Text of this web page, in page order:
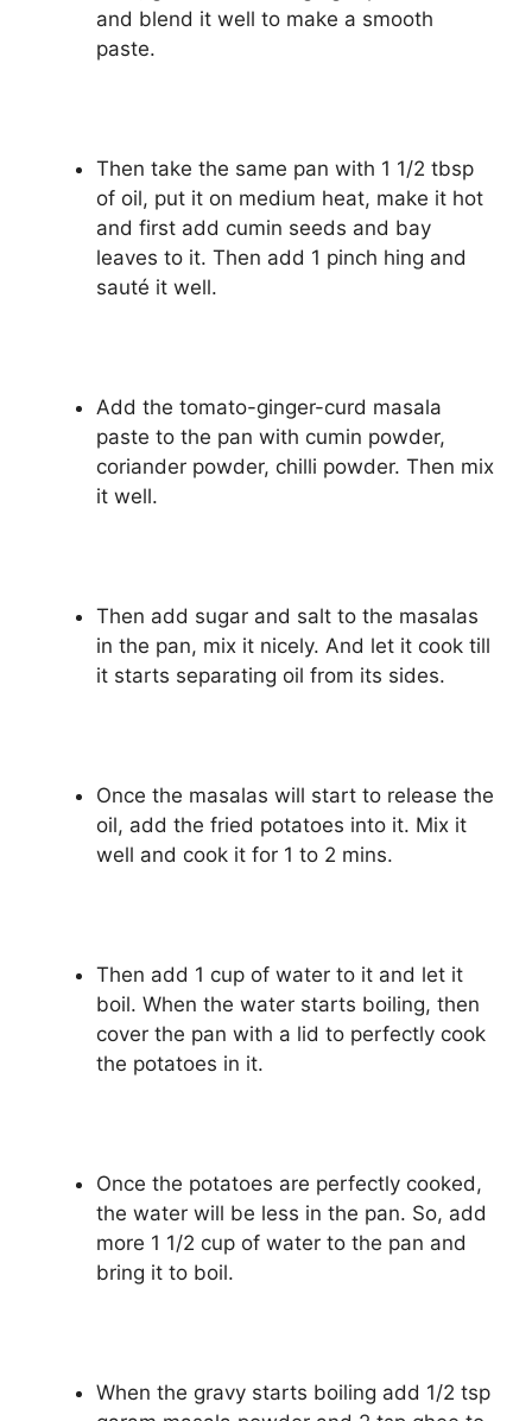
and blend it well to make a smooth
paste.
Then take the same pan with 1 1/2 tbsp
of oil, put it on medium heat, make it hot
and first add cumin seeds and bay
leaves to it. Then add 1 pinch hing and
sauté it well.
Add the tomato-ginger-curd masala
paste to the pan with cumin powder,
coriander powder, chilli powder. Then mix
it well.
Then add sugar and salt to the masalas
in the pan, mix it nicely. And let it cook till
it starts separating oil from its sides.
Once the masalas will start to release the
oil, add the fried potatoes into it. Mix it
well and cook it for 1 to 2 mins.
Then add 1 cup of water to it and let it
boil. When the water starts boiling, then
cover the pan with a lid to perfectly cook
the potatoes in it.
Once the potatoes are perfectly cooked,
the water will be less in the pan. So, add
more 1 1/2 cup of water to the pan and
bring it to boil.
When the gravy starts boiling add 1/2 tsp